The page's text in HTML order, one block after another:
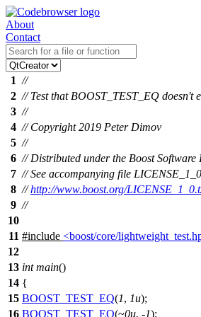
About
Contact
1 //
2 // Test that BOOST_TEST_EQ doesn't
3 //
4 // Copyright 2019 Peter Dimov
5 //
6 // Distributed under the Boost Software
7 // See accompanying file
8 //http://www.boost.org/
9 //
10
11 #include <boost/core/
12
13 int main()
14 {
15 BOOST_TEST_EQ(1, 1u);
16 BOOST_TEST_EQ(~0u, -1);